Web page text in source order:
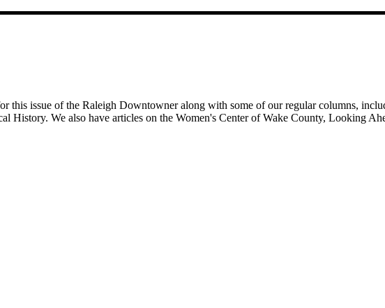
this issue of the Raleigh Downtowner along with some of our regular columns,
History. We also have articles on the Women's Center of Wake County, Looking